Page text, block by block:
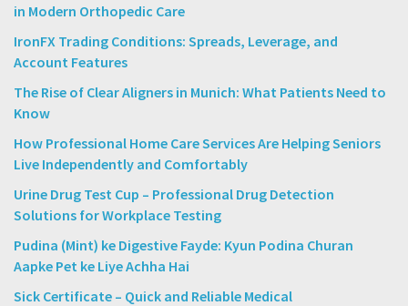
in Modern Orthopedic Care
IronFX Trading Conditions: Spreads, Leverage, and
Account Features
The Rise of Clear Aligners in Munich: What Patients Need to
Know
How Professional Home Care Services Are Helping Seniors
Live Independently and Comfortably
Urine Drug Test Cup – Professional Drug Detection
Solutions for Workplace Testing
Pudina (Mint) ke Digestive Fayde: Kyun Podina Churan
Aapke Pet ke Liye Achha Hai
Sick Certificate – Quick and Reliable Medical